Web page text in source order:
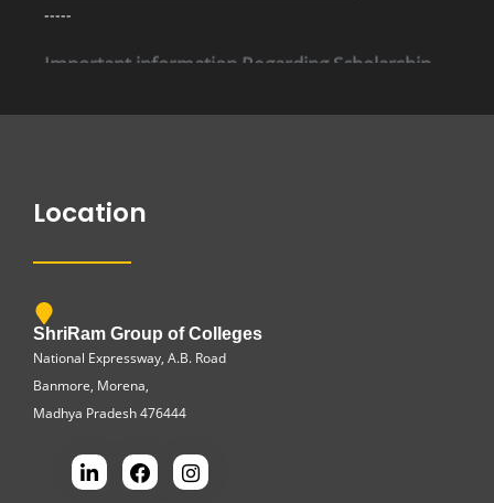
Location
ShriRam Group of Colleges
National Expressway, A.B. Road
Banmore, Morena,
Madhya Pradesh 476444